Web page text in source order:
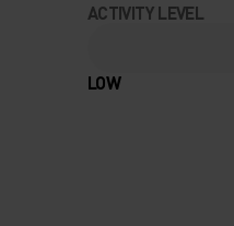
ACTIVITY LEVEL
LOW